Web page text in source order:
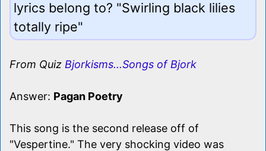
lyrics belong to? "Swirling black lilies
totally ripe"
From Quiz Bjorkisms...Songs of Bjork
Answer: Pagan Poetry
This song is the second release off of
"Vespertine." The very shocking video was